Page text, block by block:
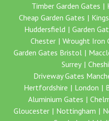
Timber Garden Gates
Cheap Garden Gates
Huddersfield
Garden
Chester
Wrought Iron
Garden Gates Bristol
Surrey
Driveway Gates
Hertfordshire
London
Aluminium Gates
Gloucester
Nottingham